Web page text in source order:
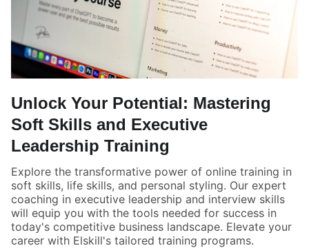
Unlock Your Potential: Mastering
Soft Skills and Executive
Leadership Training
Explore the transformative power of online training in
soft skills, life skills, and personal styling. Our expert
coaching in executive leadership and interview skills
will equip you with the tools needed for success in
today's competitive business landscape. Elevate your
career with Elskill's tailored training programs.